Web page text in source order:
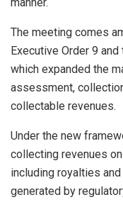
The meeting comes
Executive Order 9
which expanded the
assessment,
collectable revenues.
Under the new
collecting revenues
including royalties
generated by